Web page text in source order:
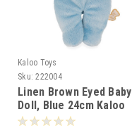
Kaloo Toys
Sku: 222004
Linen Brown Eyed Baby
Doll, Blue 24cm Kaloo
-220048